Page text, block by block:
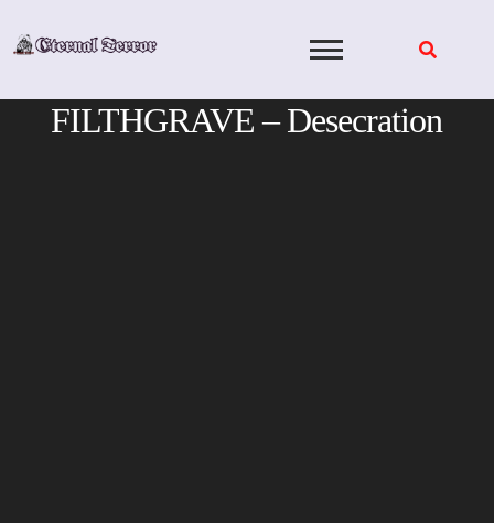
FILTHGRAVE – Desecration